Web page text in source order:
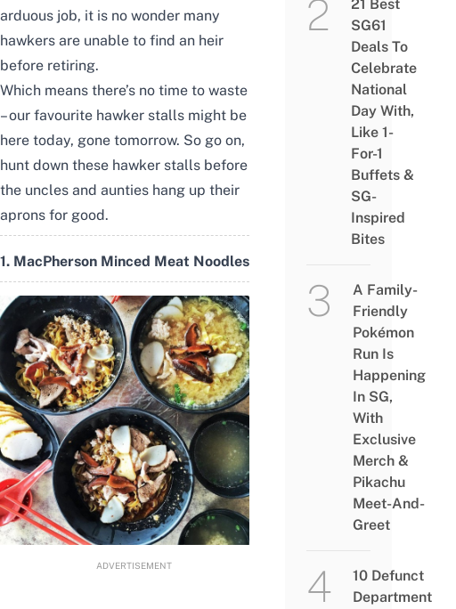
arduous job, it is no wonder many
hawkers are unable to find an heir
before retiring.
Which means there’s no time to waste
– our favourite hawker stalls might be
here today, gone tomorrow. So go on,
hunt down these hawker stalls before
the uncles and aunties hang up their
aprons for good.
1. MacPherson Minced Meat Noodles
ADVERTISEMENT
21 Best
SG61
Deals To
Celebrate
National
Day With,
Like 1-
For-1
Buffets &
SG-
Inspired
Bites
A Family-
Friendly
Pokémon
Run Is
Happening
In SG,
With
Exclusive
Merch &
Pikachu
Meet-And-
Greet
10 Defunct
Department